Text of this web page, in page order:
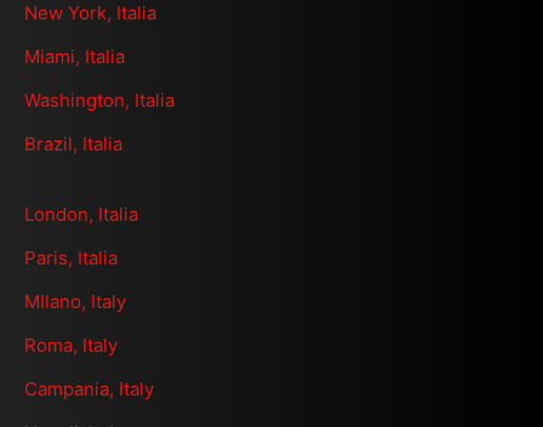
New York, Italia
Miami, Italia
Washington, Italia
Brazil, Italia
London, Italia
Paris, Italia
MIlano, Italy
Roma, Italy
Campania, Italy